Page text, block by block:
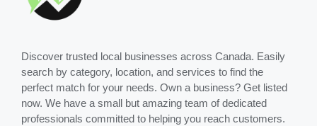
Discover trusted local businesses across Canada. Easily
search by category, location, and services to find the
perfect match for your needs. Own a business? Get listed
now. We have a small but amazing team of dedicated
professionals committed to helping you reach customers.